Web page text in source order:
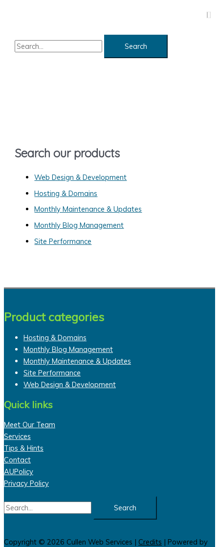
S
rSearch our products
Web Design & Development
Hosting & Domains
Monthly Maintenance & Updates
Monthly Blog Management
Site Performance
Product categories
Hosting & Domains
Monthly Blog Management
Monthly Maintenance & Updates
Site Performance
Web Design & Development
Quick links
Meet Our Team
Services
Tips & Hints
Contact
AUPolicy
Privacy Policy
Search
for:
Copyright © 2026 Cullen Web Services | Credits | Powered by